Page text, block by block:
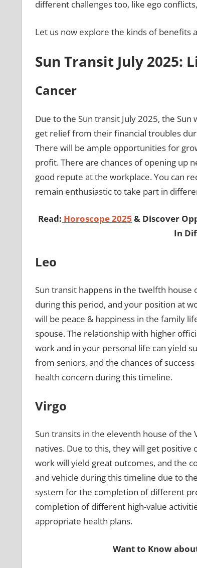
different challenges too, like ego
Let us now explore the kinds of benefits
Sun Transit July 2025:
Cancer
Due to the Sun transit July 2025, the
get relief from their financial troubles
There will be ample opportunities for
profit. There are chances of opening up
good repute at the workplace. You can
remain enthusiastic to take part in
Read: Horoscope 2025 & Discover
In
Leo
Sun transit happens in the twelfth house
during this period, and your position at
will be peace & happiness in the family
spouse. The relationship with higher
work and in your personal life can yield
from seniors, and the chances of
health concern during this timeline.
Virgo
Sun transits in the eleventh house of the
natives. Due to this, they will get
work will yield great outcomes, and the
and vehicle during this timeline due to
system for the completion of different
completion of different high-value
appropriate health plans.
Want to Know